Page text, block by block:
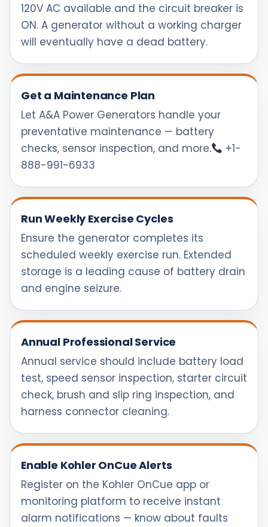
120V AC available and the circuit breaker is
ON. A generator without a working charger
will eventually have a dead battery.
Get a Maintenance Plan
Let A&A Power Generators handle your
preventative maintenance — battery
checks, sensor inspection, and more.
+1-
888-991-6933
Run Weekly Exercise Cycles
Ensure the generator completes its
scheduled weekly exercise run. Extended
storage is a leading cause of battery drain
and engine seizure.
Annual Professional Service
Annual service should include battery load
test, speed sensor inspection, starter circuit
check, brush and slip ring inspection, and
harness connector cleaning.
Enable Kohler OnCue Alerts
Register on the Kohler OnCue app or
monitoring platform to receive instant
alarm notifications — know about faults